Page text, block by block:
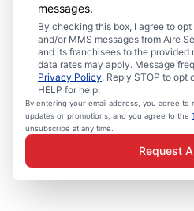
messages.
By checking this box, I agree to
and/or MMS messages from Aire
and its franchisees to the provided
data rates may apply. Message
Privacy Policy. Reply STOP to opt
HELP for help.
By entering your email address, you agree to
updates or promotions, and you agree to the
unsubscribe at any time.
Request